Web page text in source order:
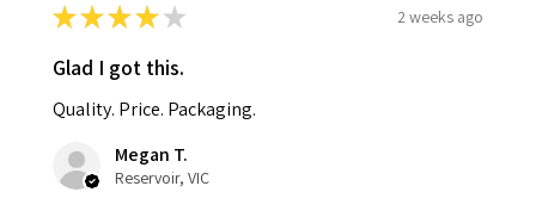
★★★★ ★ 2 weeks ago
Glad I got this.
Quality. Price. Packaging.
Megan T.
Reservoir, VIC